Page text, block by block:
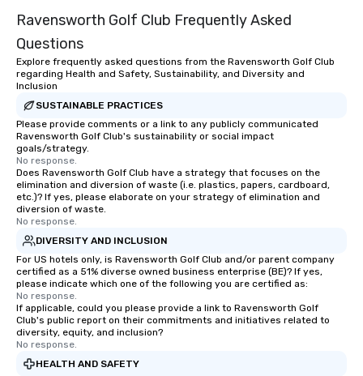
team-building
wonder among
style—our workshops
with actionable
you're looking to
team, celebrate
customized to your
will walk away
ready to create their
workplace. *** Let's create Magic
Together! *** Contact
Ravensworth Golf Club Frequently Asked
Questions
Explore frequently asked questions from the Ravensworth Golf Club
regarding Health and Safety, Sustainability, and Diversity and
Inclusion
SUSTAINABLE PRACTICES
Please provide comments or a link to any publicly communicated
Ravensworth Golf Club's sustainability or social impact
goals/strategy.
No response.
Does Ravensworth Golf Club have a strategy that focuses on the
elimination and diversion of waste (i.e. plastics, papers, cardboard,
etc.)? If yes, please elaborate on your strategy of elimination and
diversion of waste.
No response.
DIVERSITY AND INCLUSION
For US hotels only, is Ravensworth Golf Club and/or parent company
certified as a 51% diverse owned business enterprise (BE)? If yes,
please indicate which one of the following you are certified as:
No response.
If applicable, could you please provide a link to Ravensworth Golf
Club's public report on their commitments and initiatives related to
diversity, equity, and inclusion?
No response.
HEALTH AND SAFETY